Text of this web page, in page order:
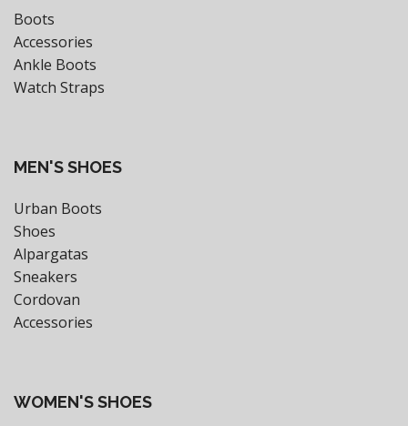
Boots
Accessories
Ankle Boots
Watch Straps
MEN'S SHOES
Urban Boots
Shoes
Alpargatas
Sneakers
Cordovan
Accessories
WOMEN'S SHOES